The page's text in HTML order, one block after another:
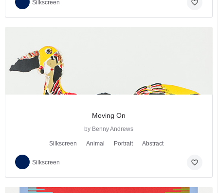
Silkscreen favorite_border
Moving On
by Benny Andrews
Silkscreen Animal Portrait Abstract
Silkscreen favorite_border